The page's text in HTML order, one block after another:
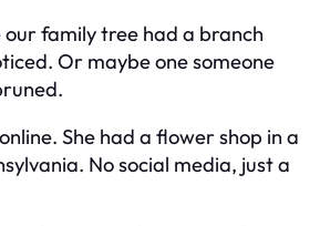
family tree had a branch
Or maybe one someone
She had a flower shop in a
No social media, just a